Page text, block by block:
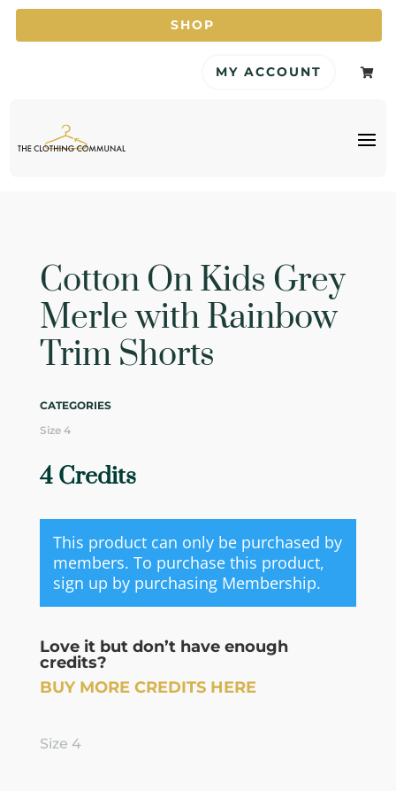
SHOP
MY ACCOUNT 
Cotton On Kids Grey
Merle with Rainbow
Trim Shorts
CATEGORIES
Size 4
4 Credits
This product can only be purchased by
members. To purchase this product,
sign up by purchasing Membership.
Love it but don’t have enough
credits?
BUY MORE CREDITS HERE
Size 4